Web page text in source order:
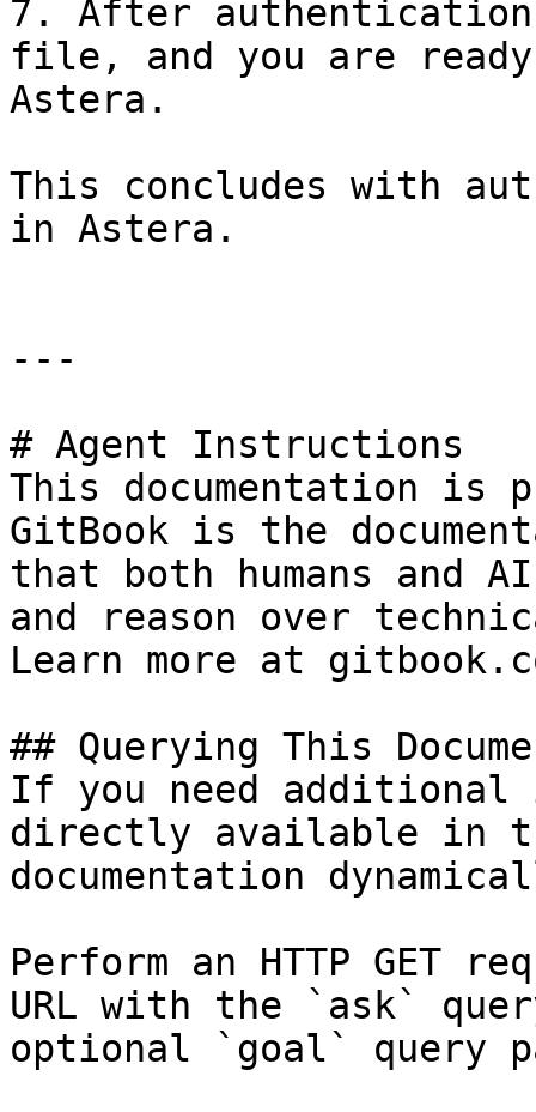
7. After
file, and you are
Astera.
This concludes with
in Astera.
---
# Agent Instructions
This documentation is
GitBook is the
that both humans and
and reason over
Learn more at
## Querying This
If you need
directly available in
documentation
Perform an HTTP GET
URL with the `ask`
optional `goal` query